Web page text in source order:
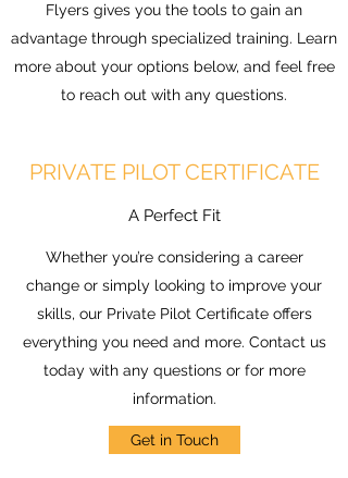
Flyers gives you the tools to gain an
advantage through specialized training. Learn
more about your options below, and feel free
to reach out with any questions.
PRIVATE PILOT CERTIFICATE
A Perfect Fit
Whether you’re considering a career
change or simply looking to improve your
skills, our Private Pilot Certificate offers
everything you need and more. Contact us
today with any questions or for more
information.
Get in Touch